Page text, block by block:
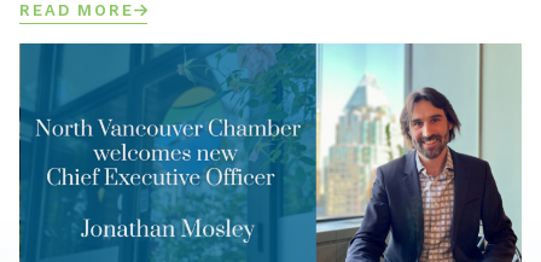
READ MORE